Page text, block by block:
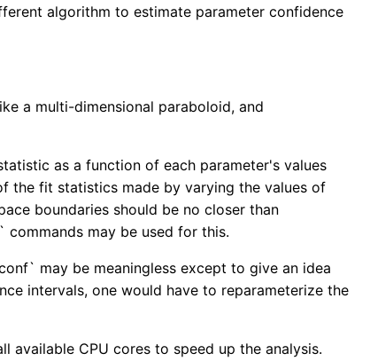
algorithm to estimate parameter confidence
a multi-dimensional paraboloid, and
as a function of each parameter's values
the fit statistics made by varying the values of
boundaries should be no closer than
may be used for this.
may be meaningless except to give an idea
intervals, one would have to reparameterize the
available CPU cores to speed up the analysis.